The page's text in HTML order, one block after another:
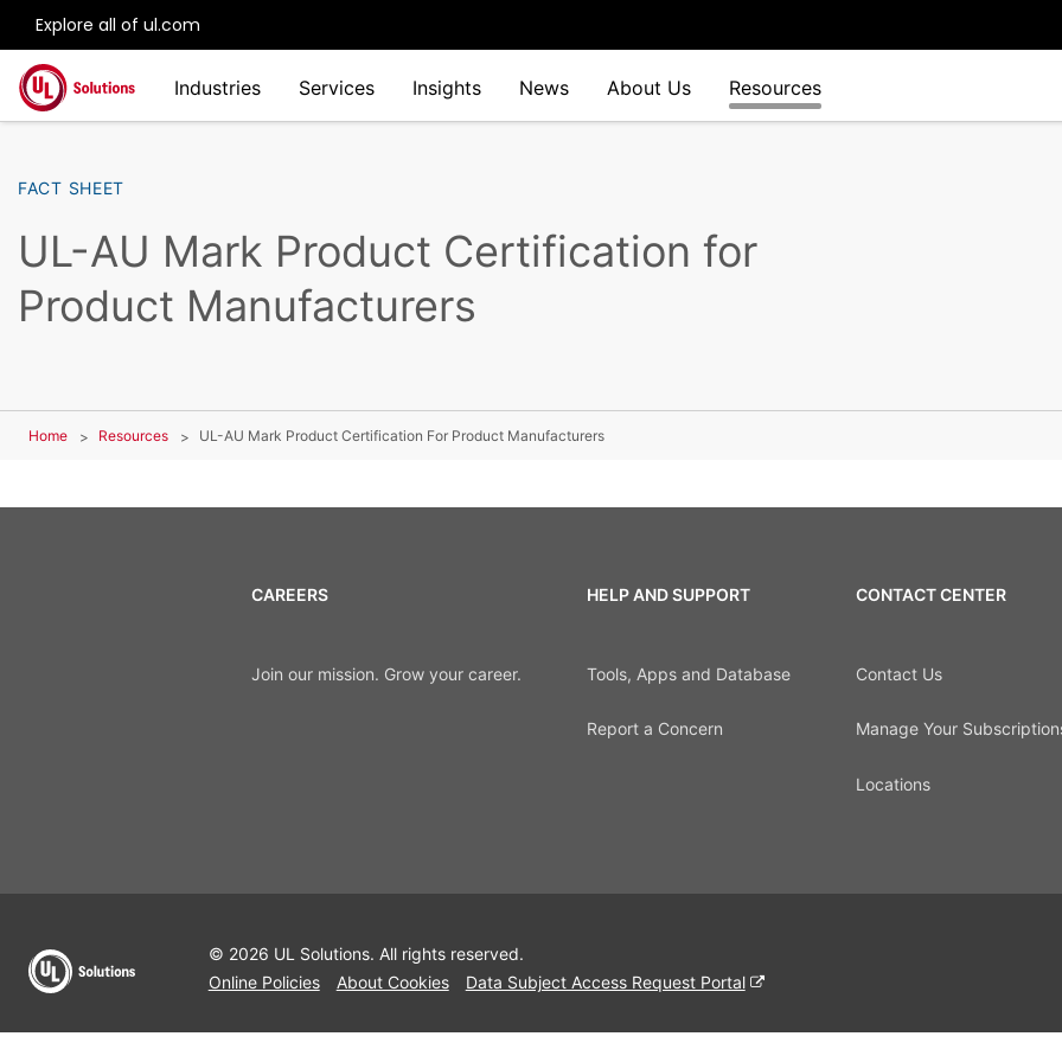
Explore all of ul.com
Skip to main content
Industries
Services Insights News About Us Resources
FACT SHEET
UL-AU Mark Product Certification for
Product Manufacturers
Home Resources UL-AU Mark Product Certification For Product Manufacturers
CAREERS
Join our mission. Grow your career.
HELP AND SUPPORT
Tools, Apps and Database
Report a Concern
CONTACT CENTER
Contact Us
Manage Your
Locations
© 2026 UL Solutions. All rights reserved.
Online Policies
About Cookies Data Subject Access Request Portal